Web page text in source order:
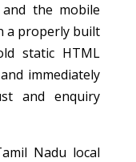
the mobile
a properly built
static HTML
immediately
and enquiry
Nadu local